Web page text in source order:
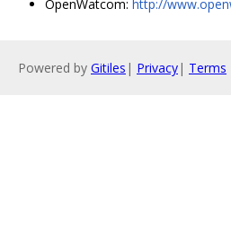
OpenWatcom: http://
Powered by Gitiles | Privacy| Terms